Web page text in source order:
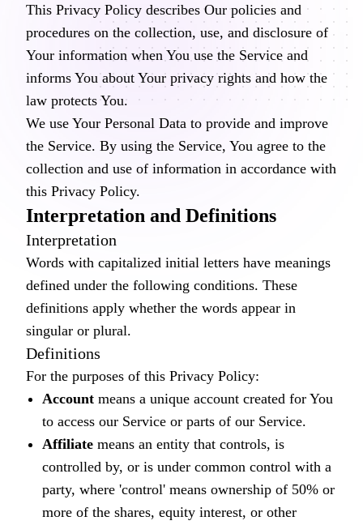
This Privacy Policy describes Our policies and
procedures on the collection, use, and disclosure of
Your information when You use the Service and
informs You about Your privacy rights and how the
law protects You.
We use Your Personal Data to provide and improve
the Service. By using the Service, You agree to the
collection and use of information in accordance with
this Privacy Policy.
Interpretation and Definitions
Interpretation
Words with capitalized initial letters have meanings
defined under the following conditions. These
definitions apply whether the words appear in
singular or plural.
Definitions
For the purposes of this Privacy Policy:
Account means a unique account created for You
to access our Service or parts of our Service.
Affiliate means an entity that controls, is
controlled by, or is under common control with a
party, where 'control' means ownership of 50% or
more of the shares, equity interest, or other